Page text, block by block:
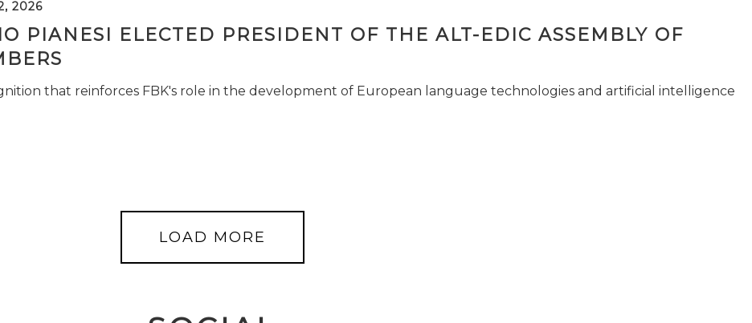
2026
PIANESI ELECTED PRESIDENT OF THE ALT-EDIC ASSEMBLY OF
that reinforces FBK's role in the development of European language technologies and artificial intelligence
LOAD MORE